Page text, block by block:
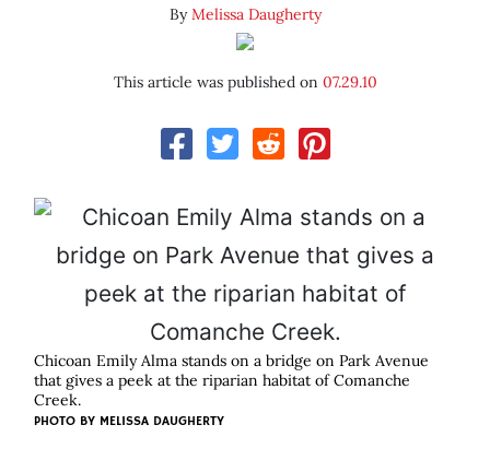
ByMelissa Daugherty
This article was published on 07.29.10
Chicoan Emily Alma stands on a bridge on Park Avenue
that gives a peek at the riparian habitat of Comanche
Creek.
PHOTO BY MELISSA DAUGHERTY